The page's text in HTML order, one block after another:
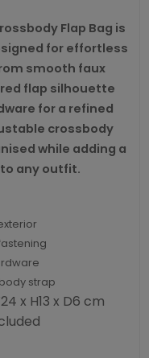
Flap Bag is
for effortless
smooth faux
flap silhouette
for a refined
crossbody
while adding a
any outfit.
strap
x H13 x D6 cm